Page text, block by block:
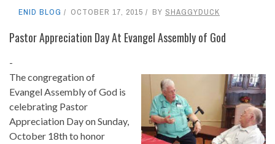
ENID BLOG OCTOBER 17, 2015 BY SHAGGYDUCK
Pastor Appreciation Day At Evangel Assembly of God
-
The congregation of
Evangel Assembly of God is
celebrating Pastor
Appreciation Day on Sunday,
October 18th to honor